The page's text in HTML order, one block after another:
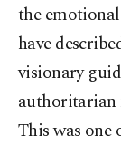
the
have
visionary
authoritarian
This was